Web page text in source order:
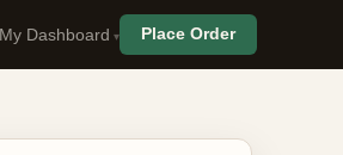
My Dashboard Place Order